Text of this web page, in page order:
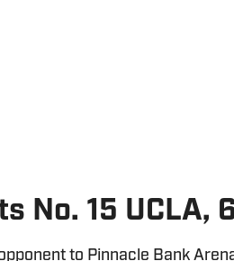
No. 15 UCLA,
to Pinnacle Bank